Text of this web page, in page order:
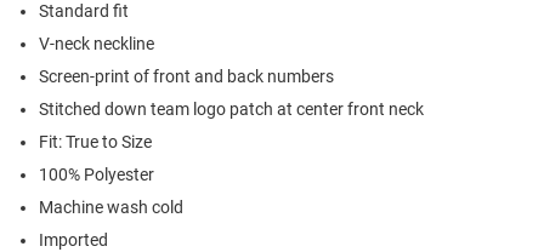
Standard fit
V-neck neckline
Screen-print of front and back numbers
Stitched down team logo patch at center front neck
Fit: True to Size
100% Polyester
Machine wash cold
Imported